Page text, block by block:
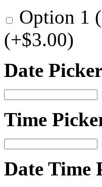
Option 1
(+$3.00)
Date
Time
Date Time